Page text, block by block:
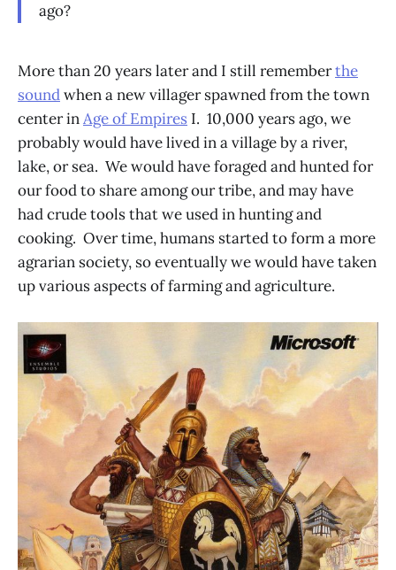
ago?
More than 20 years later and I still rememberthe
soundwhen a new villager spawned from the town
center inAge of Empires I. 10,000 years ago, we
probably would have lived in a village by a river,
lake, or sea. We would have foraged and hunted for
our food to share among our tribe, and may have
had crude tools that we used in hunting and
cooking. Over time, humans started to form a more
agrarian society, so eventually we would have taken
up various aspects of farming and agriculture.